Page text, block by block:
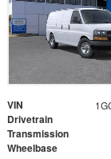
VIN
Drivetrain
Transmission
Wheelbase